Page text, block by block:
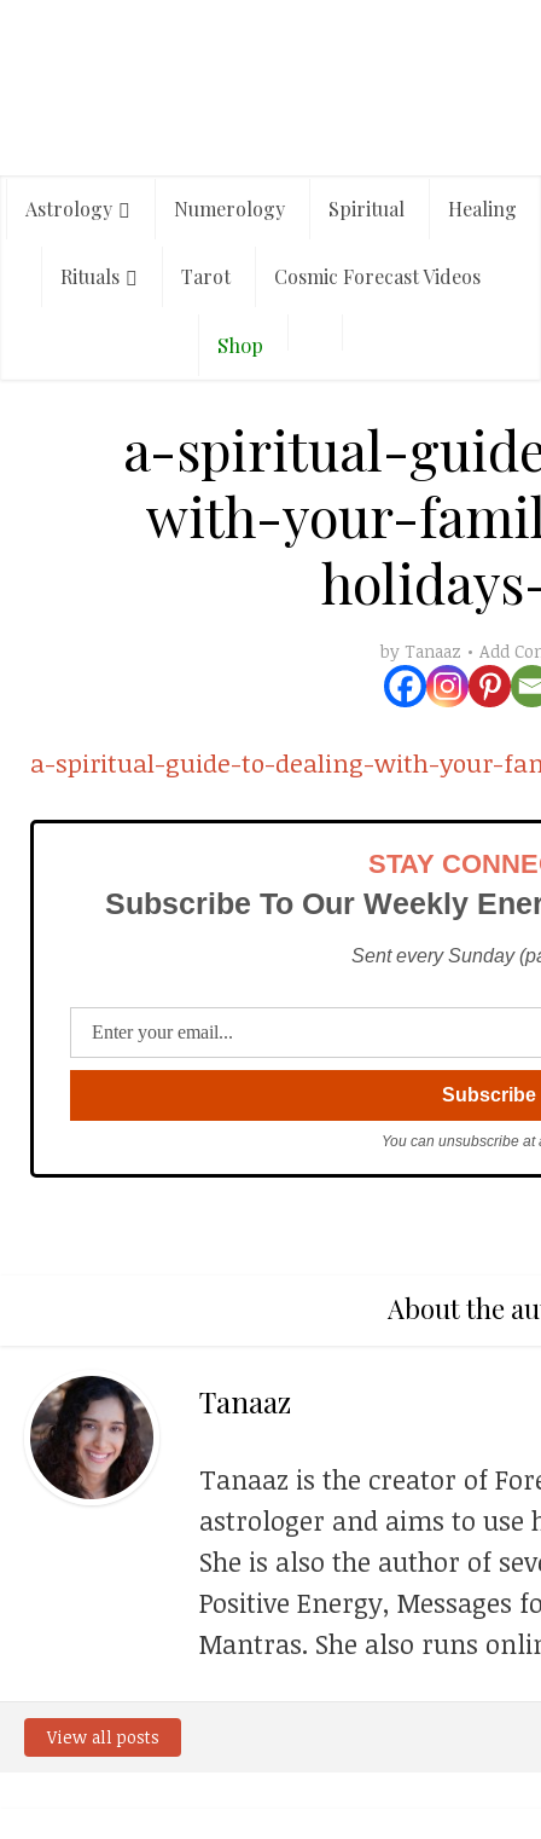
Astrology Numerology Spiritual Healing
Rituals Tarot Cosmic Forecast Videos
Shop
a-spiritual-
with-your-
by Tanaaz Add
a-spiritual-guide-to-dealing-with-your-
STAY
Subscribe To Our Weekly
Sent every Sunday
You can unsubscribe at
About the
Tanaaz
Tanaaz is the creator of
astrologer and aims to
She is also the author of
Positive Energy, Messages
Mantras. She also runs
View all posts